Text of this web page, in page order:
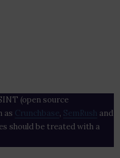
(open source
as Crunchbase , SemRush and
should be treated with a